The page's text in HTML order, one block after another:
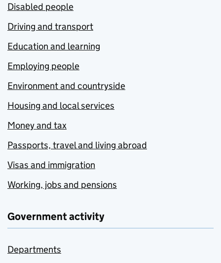
Disabled people
Driving and transport
Education and learning
Employing people
Environment and countryside
Housing and local services
Money and tax
Passports, travel and living abroad
Visas and immigration
Working, jobs and pensions
Government activity
Departments